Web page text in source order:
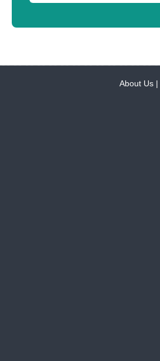
About Us |